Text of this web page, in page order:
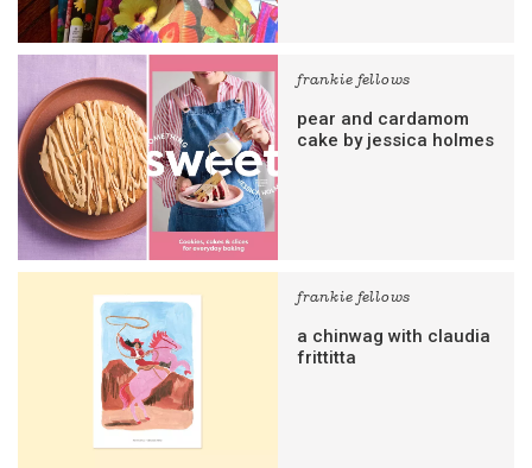
frankie fellows
pear and cardamom
cake by jessica holmes
frankie fellows
a chinwag with claudia
frittitta